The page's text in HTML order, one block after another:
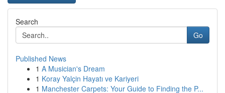
Search
Go
Published News
1 A Musician's Dream
1 Koray Yalçin Hayatı ve Kariyeri
1 Manchester Carpets: Your Guide to Finding the P...